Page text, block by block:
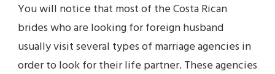
You will notice that most of the Costa Rican
brides who are looking for foreign husband
usually visit several types of marriage agencies in
order to look for their life partner. These agencies